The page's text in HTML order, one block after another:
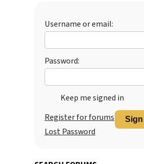
Username or email:
Password:
Keep me signed in
Sign
Register for forums
Lost Password